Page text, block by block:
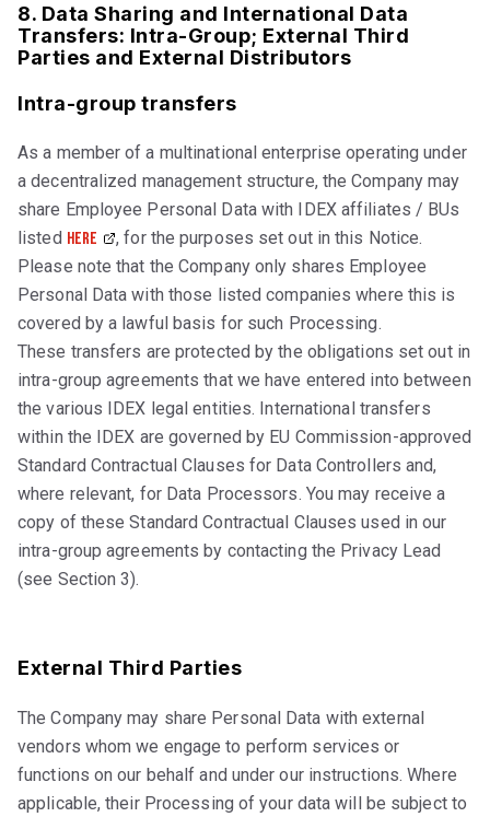
8. Data Sharing and International Data
Transfers: Intra-Group; External Third
Parties and External Distributors
Intra-group transfers
As a member of a multinational enterprise operating under
a decentralized management structure, the Company may
share Employee Personal Data with IDEX affiliates / BUs
listed here
, for the purposes set out in this Notice.
Please note that the Company only shares Employee
Personal Data with those listed companies where this is
covered by a lawful basis for such Processing.
These transfers are protected by the obligations set out in
intra-group agreements that we have entered into between
the various IDEX legal entities. International transfers
within the IDEX are governed by EU Commission-approved
Standard Contractual Clauses for Data Controllers and,
where relevant, for Data Processors. You may receive a
copy of these Standard Contractual Clauses used in our
intra-group agreements by contacting the Privacy Lead
(see Section 3).
External Third Parties
The Company may share Personal Data with external
vendors whom we engage to perform services or
functions on our behalf and under our instructions. Where
applicable, their Processing of your data will be subject to